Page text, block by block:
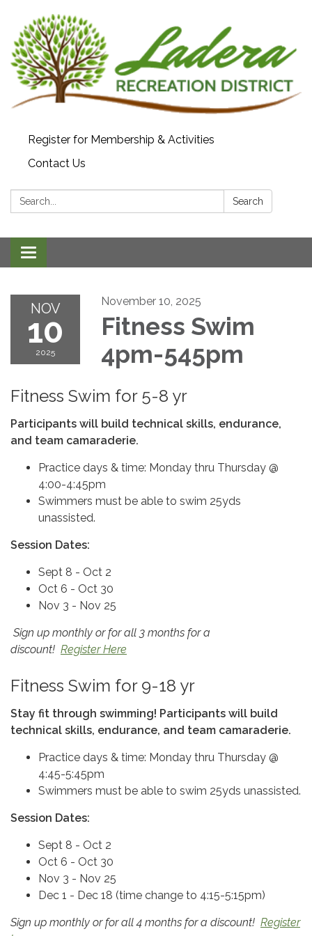
Register for Membership & Activities
Contact Us
Search: Search
Toggle navigation
NOV
10
2025
November 10, 2025
Fitness Swim
4pm-545pm
Fitness Swim for 5-8 yr
Participants will build technical skills, endurance,
and team camaraderie.
Practice days & time: Monday thru Thursday @
4:00-4:45pm
Swimmers must be able to swim 25yds
unassisted.
Session Dates:
Sept 8 - Oct 2
Oct 6 - Oct 30
Nov 3 - Nov 25
Sign up monthly or for all 3 months for a
discount! Register Here
Fitness Swim for 9-18 yr
Stay fit through swimming! Participants will build
technical skills, endurance, and team camaraderie.
Practice days & time: Monday thru Thursday @
4:45-5:45pm
Swimmers must be able to swim 25yds unassisted.
Session Dates:
Sept 8 - Oct 2
Oct 6 - Oct 30
Nov 3 - Nov 25
Dec 1 - Dec 18 (time change to 4:15-5:15pm)
Sign up monthly or for all 4 months for a discount! Register